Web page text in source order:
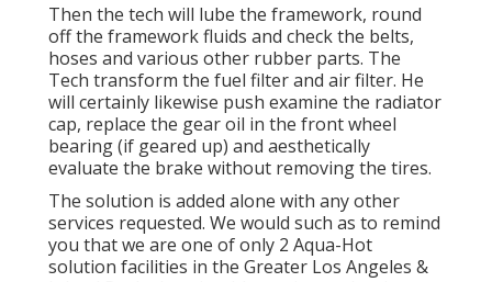
Then the tech will lube the framework, round
off the framework fluids and check the belts,
hoses and various other rubber parts. The
Tech transform the fuel filter and air filter. He
will certainly likewise push examine the radiator
cap, replace the gear oil in the front wheel
bearing (if geared up) and aesthetically
evaluate the brake without removing the tires.
The solution is added alone with any other
services requested. We would such as to remind
you that we are one of only 2 Aqua-Hot
solution facilities in the Greater Los Angeles &